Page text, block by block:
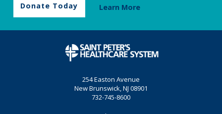
Donate Today Learn More
254 Easton Avenue
New Brunswick, NJ 08901
732-745-8600